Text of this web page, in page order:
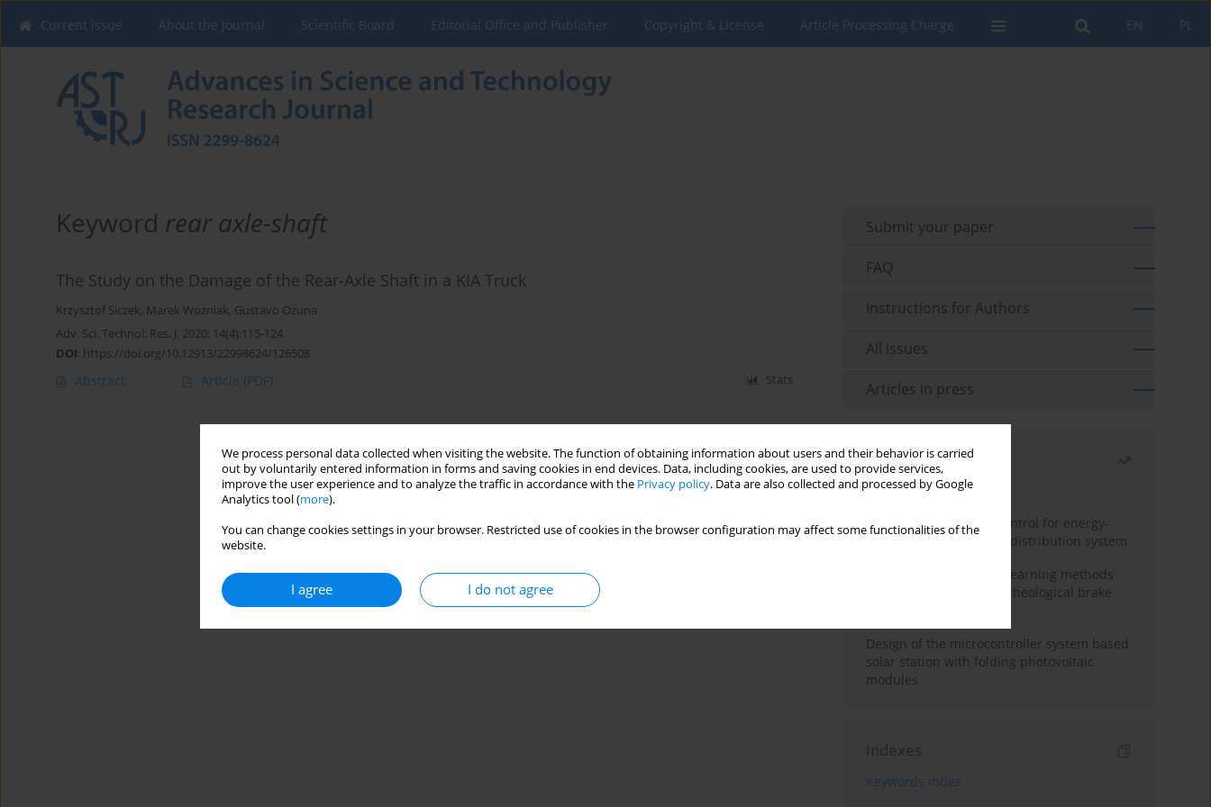
We process personal data collected when visiting the website. The function of obtaining information about users and their behavior is carried
out by voluntarily entered information in forms and saving cookies in end devices. Data, including cookies, are used to provide services,
improve the user experience and to analyze the traffic in accordance with the Privacy policy. Data are also collected and processed by Google
Analytics tool (more).
You can change cookies settings in your browser. Restricted use of cookies in the browser configuration may affect some functionalities of the
website.
I agree I do not agree
PL
EN
Current issue About the Journal Scientific Board Editorial Office and Publisher Copyright & License Article Processing Charge
Keyword rear axle-shaft
The Study on the Damage of the Rear-Axle Shaft in a KIA Truck
Krzysztof Siczek, Marek Wozniak, Gustavo Ozuna
Adv. Sci. Technol. Res. J. 2020; 14(4):115-124
DOI: https://doi.org/10.12913/22998624/126508
Abstract Article (PDF) Stats
Submit your paper
FAQ
Instructions for Authors
All issues
Articles in press
Most read
Month
Year
Edge dynamic matrix control for energy-
efficient control of heat distribution system
Heuristic and machine learning methods
for optimizing magnetorheological brake
Design of the microcontroller system based
solar station with folding photovoltaic
modules
Indexes
Keywords index